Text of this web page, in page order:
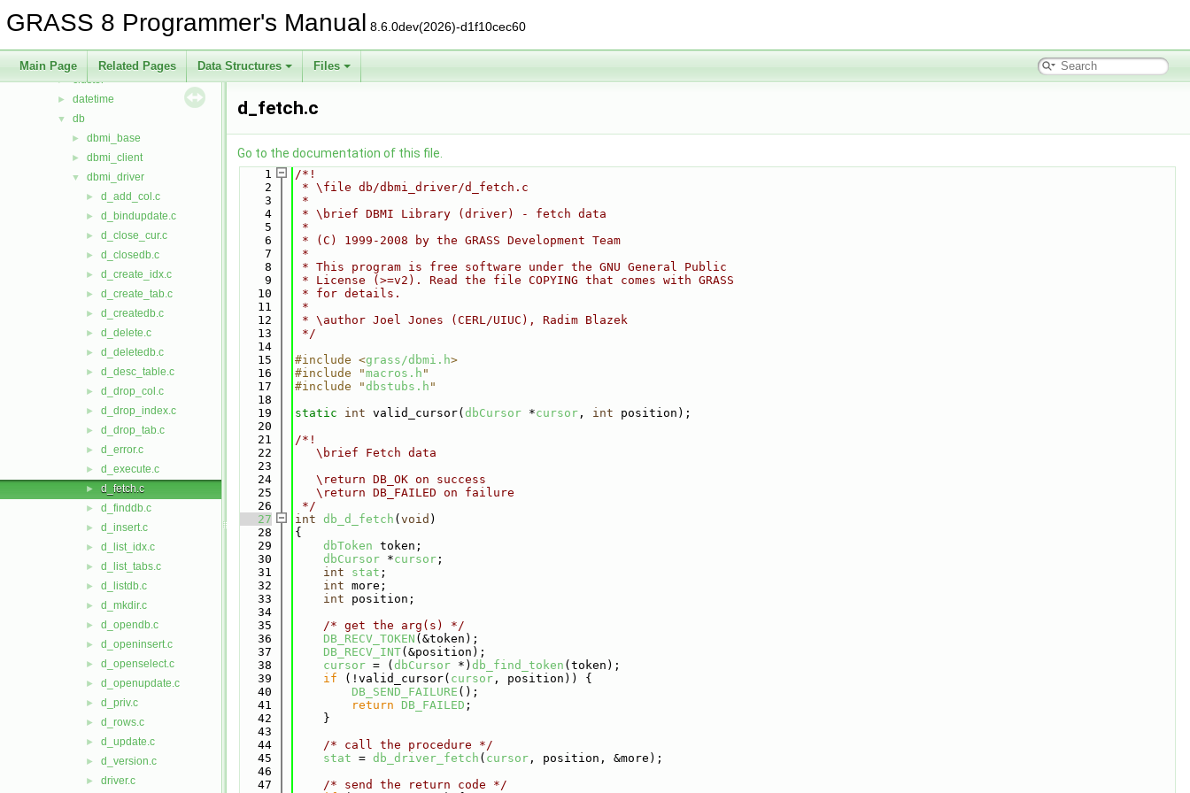
GRASS 8 Programmer's Manual 8.6.0dev(2026)-d1f10cec60
Main Page Related Pages Data Structures Files
► cairodriver
►
► cluster
► datetime
▼ db
► dbmi_base
► dbmi_client
▼ dbmi_driver
► d_add_col.c
► d_bindupdate.c
► d_close_cur.c
► d_closedb.c
► d_create_idx.c
► d_create_tab.c
► d_createdb.c
► d_delete.c
► d_deletedb.c
► d_desc_table.c
► d_drop_col.c
► d_drop_index.c
► d_drop_tab.c
► d_error.c
► d_execute.c
► d_fetch.c
► d_finddb.c
► d_insert.c
► d_list_idx.c
► d_list_tabs.c
► d_listdb.c
► d_mkdir.c
► d_opendb.c
► d_openinsert.c
► d_openselect.c
► d_openupdate.c
► d_priv.c
► d_rows.c
► d_update.c
► d_version.c
► driver.c
d_fetch.c
Go to the documentation of this file.
    1
/*!
    2
* \file db/dbmi_driver/d_fetch.c
    3
*
    4
* \brief DBMI Library (driver) - fetch data
    5
*
    6
* (C) 1999-2008 by the GRASS Development Team
    7
*
    8
* This program is free software under the GNU General Public
    9
* License (>=v2). Read the file COPYING that comes with GRASS
   10
* for details.
   11
*
   12
* \author Joel Jones (CERL/UIUC), Radim Blazek
   13
*/
   14
   15
#include <grass/dbmi.h>
   16
#include "macros.h "
   17
#include "dbstubs.h "
   18
   19
static int valid_cursor( dbCursor *cursor , int position);
   20
   21
/*!
   22
   \brief Fetch data
   23
   24
   \return DB_OK on success
   25
   \return DB_FAILED on failure
   26
*/
   27
int db_d_fetch ( void )
   28
{
   29
dbToken token;
   30
dbCursor *cursor ;
   31
int stat ;
   32
int more;
   33
int position;
   34
   35
/* get the arg(s) */
   36
DB_RECV_TOKEN (&token);
   37
DB_RECV_INT(&position);
   38
cursor = ( dbCursor *) db_find_token (token);
   39
if (!valid_cursor( cursor , position)) {
   40
DB_SEND_FAILURE ();
   41
return DB_FAILED ;
   42
    }
   43
   44
/* call the procedure */
   45
stat = db_driver_fetch ( cursor , position, &more);
   46
   47
/* send the return code */